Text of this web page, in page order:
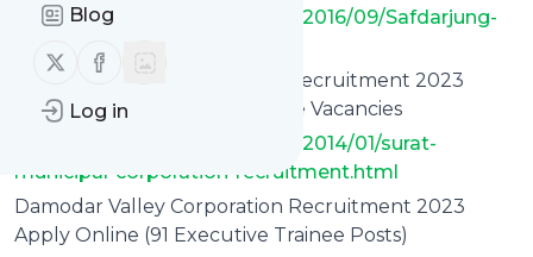
Blog
Follow us on X (twitter)
Follow us on Facebook
Log in
https://www.indgovtjobs.in/2016/09/Safdarjung-
Surat Municipal Corporation Recruitment 2023
Apply Online, 1000 Apprentice Vacancies
https://www.indgovtjobs.in/2014/01/surat-
municipal-corporation-recruitment.html
Damodar Valley Corporation Recruitment 2023
Apply Online (91 Executive Trainee Posts)